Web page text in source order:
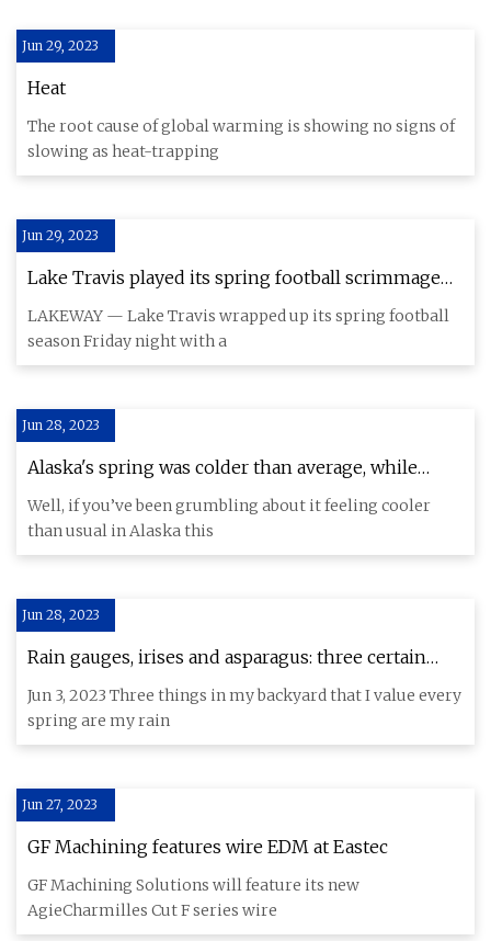
Jun 29, 2023
Heat
The root cause of global warming is showing no signs of
slowing as heat-trapping
Jun 29, 2023
Lake Travis played its spring football scrimmage
missing key parts
LAKEWAY — Lake Travis wrapped up its spring football
season Friday night with a
Jun 28, 2023
Alaska's spring was colder than average, while
other places baked (so, yes, global warming is still a
thing)
Well, if you’ve been grumbling about it feeling cooler
than usual in Alaska this
Jun 28, 2023
Rain gauges, irises and asparagus: three certain
symbols of spring
Jun 3, 2023 Three things in my backyard that I value every
spring are my rain
Jun 27, 2023
GF Machining features wire EDM at Eastec
GF Machining Solutions will feature its new
AgieCharmilles Cut F series wire